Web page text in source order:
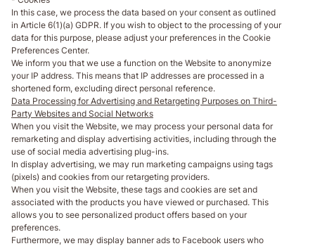
In this case, we process the data based on your consent as outlined
in Article 6(1)(a) GDPR. If you wish to object to the processing of your
data for this purpose, please adjust your preferences in the Cookie
Preferences Center.
We inform you that we use a function on the Website to anonymize
your IP address. This means that IP addresses are processed in a
shortened form, excluding direct personal reference.
Data Processing for Advertising and Retargeting Purposes on Third-
Party Websites and Social Networks
When you visit the Website, we may process your personal data for
remarketing and display advertising activities, including through the
use of social media advertising plug-ins.
In display advertising, we may run marketing campaigns using tags
(pixels) and cookies from our retargeting providers.
When you visit the Website, these tags and cookies are set and
associated with the products you have viewed or purchased. This
allows you to see personalized product offers based on your
preferences.
Furthermore, we may display banner ads to Facebook users who